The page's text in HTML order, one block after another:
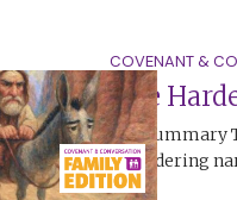
COVENANT &
The
The Summary
bewildering
no…